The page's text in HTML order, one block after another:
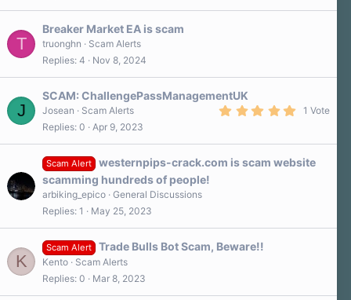
T
Breaker Market EA is scam
truonghn
Scam Alerts
Replies 4 Nov 8, 2024
J
SCAM: ChallengePassManagementUK
0
t
1 Vote
Josean
Scam Alerts
Replies 0 Apr 9, 2023
Scam Alert
westernpips-crack.com is scam website
scamming hundreds of people!
arbiking_epico General Discussions
Replies 1 May 25, 2023
K
Scam Alert Trade Bulls Bot Scam, Beware!!
Kento
Scam Alerts
Replies 0 Mar 8, 2023